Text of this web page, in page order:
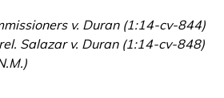
v. Duran (1:14-cv-844)
Salazar v. Duran (1:14-cv-848)